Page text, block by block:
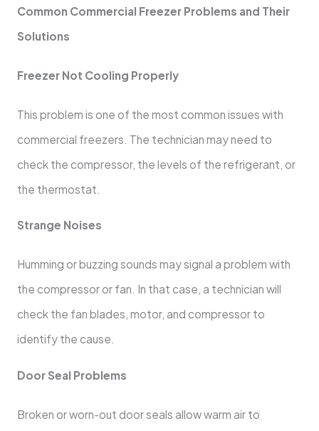
Common Commercial Freezer Problems and Their
Solutions
Freezer Not Cooling Properly
This problem is one of the most common issues with
commercial freezers. The technician may need to
check the compressor, the levels of the refrigerant, or
the thermostat.
Strange Noises
Humming or buzzing sounds may signal a problem with
the compressor or fan. In that case, a technician will
check the fan blades, motor, and compressor to
identify the cause.
Door Seal Problems
Broken or worn-out door seals allow warm air to